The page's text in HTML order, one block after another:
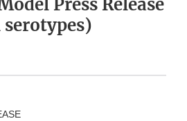
Press Release